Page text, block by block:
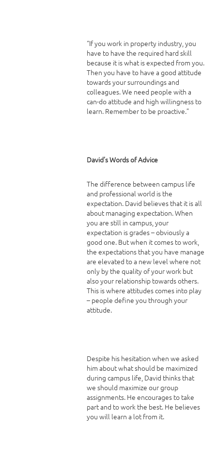
“If you work in property industry, you
have to have the required hard skill
because it is what is expected from you.
Then you have to have a good attitude
towards your surroundings and
colleagues. We need people with a
can-do attitude and high willingness to
learn. Remember to be proactive.”
David’s Words of Advice
The difference between campus life
and professional world is the
expectation. David believes that it is all
about managing expectation. When
you are still in campus, your
expectation is grades – obviously a
good one. But when it comes to work,
the expectations that you have manage
are elevated to a new level where not
only by the quality of your work but
also your relationship towards others.
This is where attitudes comes into play
– people define you through your
attitude.
Despite his hesitation when we asked
him about what should be maximized
during campus life, David thinks that
we should maximize our group
assignments. He encourages to take
part and to work the best. He believes
you will learn a lot from it.